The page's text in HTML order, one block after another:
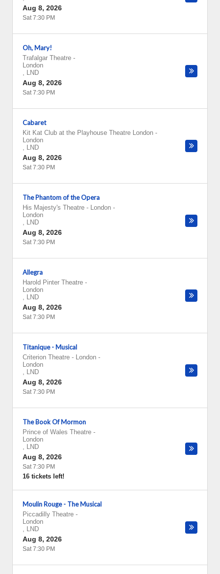
Aug 8, 2026
Sat 7:30 PM
Oh, Mary!
Trafalgar Theatre -
London
, LND
Aug 8, 2026
Sat 7:30 PM
Cabaret
Kit Kat Club at the Playhouse Theatre London -
London
, LND
Aug 8, 2026
Sat 7:30 PM
The Phantom of the Opera
His Majesty's Theatre - London -
London
, LND
Aug 8, 2026
Sat 7:30 PM
Allegra
Harold Pinter Theatre -
London
, LND
Aug 8, 2026
Sat 7:30 PM
Titanique - Musical
Criterion Theatre - London -
London
, LND
Aug 8, 2026
Sat 7:30 PM
The Book Of Mormon
Prince of Wales Theatre -
London
, LND
Aug 8, 2026
Sat 7:30 PM
16 tickets left!
Moulin Rouge - The Musical
Piccadilly Theatre -
London
, LND
Aug 8, 2026
Sat 7:30 PM